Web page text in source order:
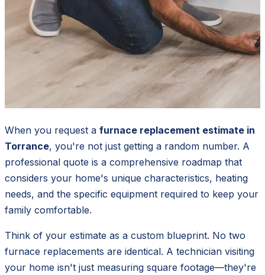
When you request a furnace replacement estimate in
Torrance, you're not just getting a random number. A
professional quote is a comprehensive roadmap that
considers your home's unique characteristics, heating
needs, and the specific equipment required to keep your
family comfortable.
Think of your estimate as a custom blueprint. No two
furnace replacements are identical. A technician visiting
your home isn't just measuring square footage—they're